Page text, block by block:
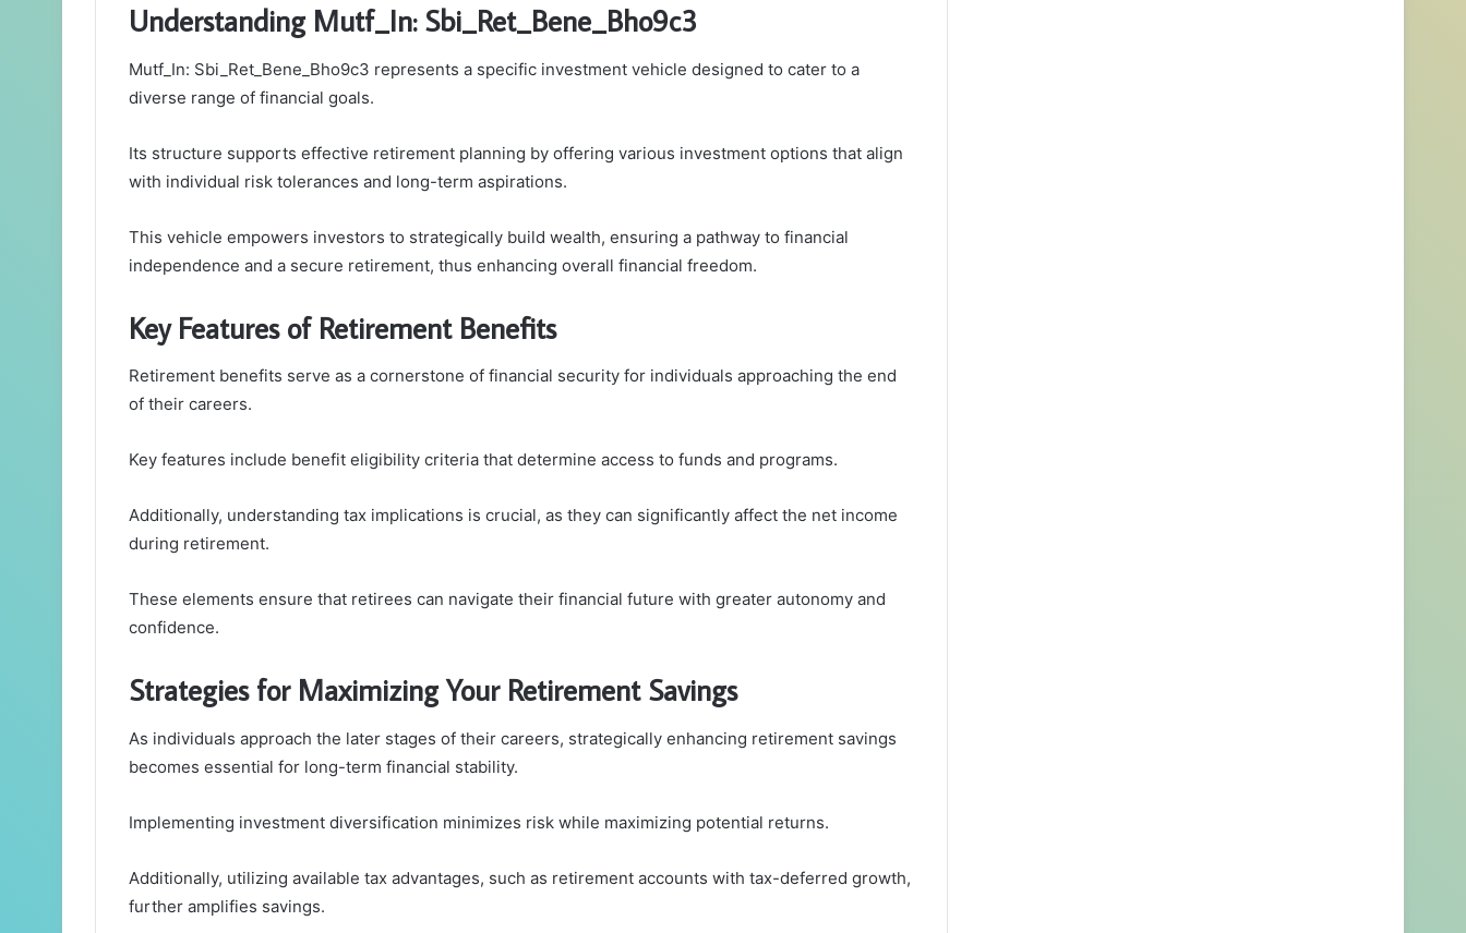
Understanding Mutf_In: Sbi_Ret_Bene_Bho9c3
Mutf_In: Sbi_Ret_Bene_Bho9c3 represents a specific investment vehicle designed to cater to a
diverse range of financial goals.
Its structure supports effective retirement planning by offering various investment options that align
with individual risk tolerances and long-term aspirations.
This vehicle empowers investors to strategically build wealth, ensuring a pathway to financial
independence and a secure retirement, thus enhancing overall financial freedom.
Key Features of Retirement Benefits
Retirement benefits serve as a cornerstone of financial security for individuals approaching the end
of their careers.
Key features include benefit eligibility criteria that determine access to funds and programs.
Additionally, understanding tax implications is crucial, as they can significantly affect the net income
during retirement.
These elements ensure that retirees can navigate their financial future with greater autonomy and
confidence.
Strategies for Maximizing Your Retirement Savings
As individuals approach the later stages of their careers, strategically enhancing retirement savings
becomes essential for long-term financial stability.
Implementing investment diversification minimizes risk while maximizing potential returns.
Additionally, utilizing available tax advantages, such as retirement accounts with tax-deferred growth,
further amplifies savings.